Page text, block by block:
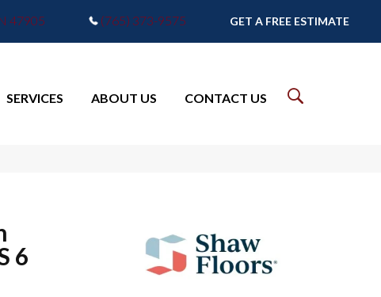
47905 (765) 373-9575 GET A FREE ESTIMATE
SERVICES ABOUT US CONTACT US
6